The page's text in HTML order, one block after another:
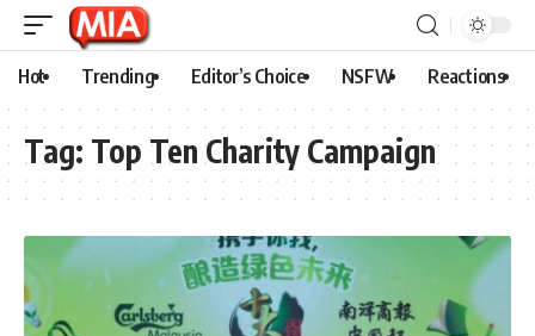
Hot Trending Editor’s Choice NSFW Reactions
Tag: Top Ten Charity Campaign